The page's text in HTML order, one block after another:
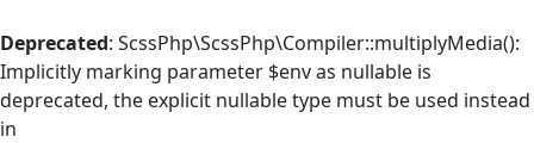
Deprecated: ScssPhp\ScssPhp\Compiler::multiplyMedia():
Implicitly marking parameter $env as nullable is
deprecated, the explicit nullable type must be used instead
in